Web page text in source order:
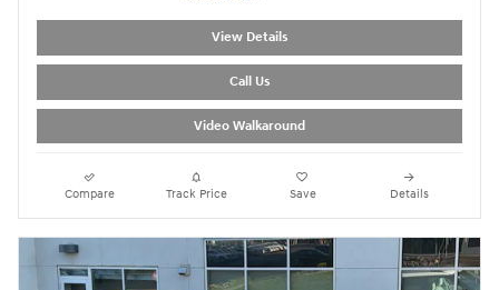
View Details
Call Us
Video Walkaround
Compare Track Price Save Details